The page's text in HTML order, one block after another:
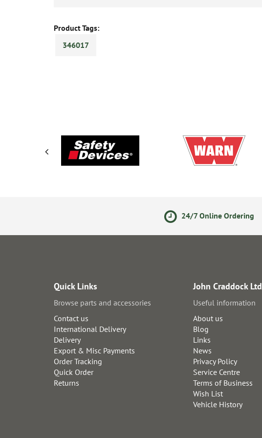
Product Tags:
346017
24/7 Online Ordering
Quick Links
Browse parts and accessories
Contact us
International Delivery
Delivery
Export & Misc Payments
Order Tracking
Quick Order
Returns
John Craddock Ltd
Useful information
About us
Blog
Links
News
Privacy Policy
Service Centre
Terms of Business
Wish List
Vehicle History